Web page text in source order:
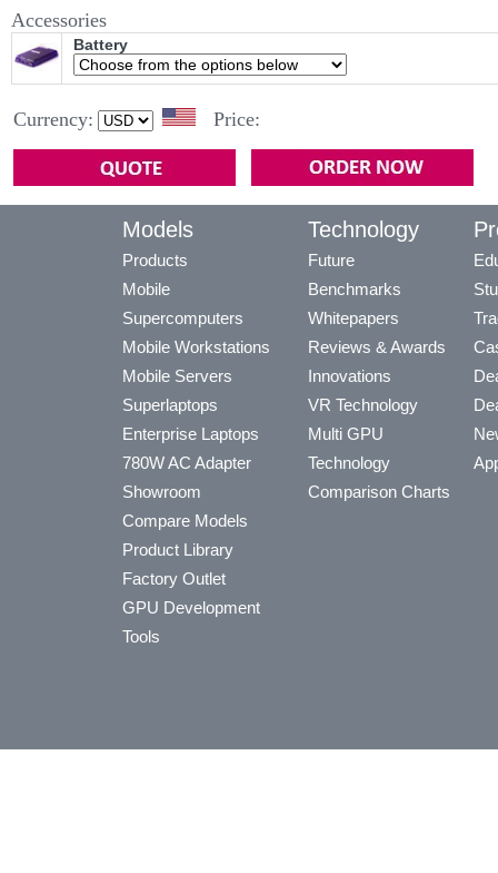
Accessories
Battery
Currency: Price:
Models
Products
Mobile
Supercomputers
Mobile Workstations
Mobile Servers
Superlaptops
Enterprise Laptops
780W AC Adapter
Showroom
Compare Models
Product Library
Factory Outlet
GPU Development
Tools
Technology
Future
Benchmarks
Whitepapers
Reviews & Awards
Innovations
VR Technology
Multi GPU
Technology
Comparison Charts